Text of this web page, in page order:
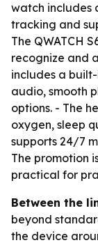
watch includes
tracking and
The QWATCH
recognize and
includes a
audio, smooth
options. - The
oxygen, sleep
supports 24/7
The promotion
practical for
Between the
beyond
the device